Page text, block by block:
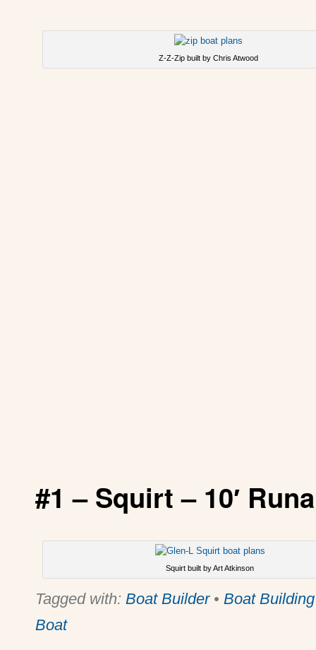
Z-Z-Zip built by Chris Atwood
#1 – Squirt – 10′
Squirt built by Art Atkinson
Tagged with: Boat Builder• Boat Building
Boat